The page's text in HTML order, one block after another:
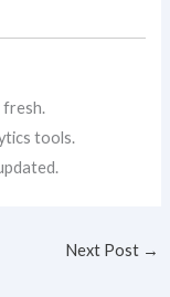
fresh.
tools.
Next Post →